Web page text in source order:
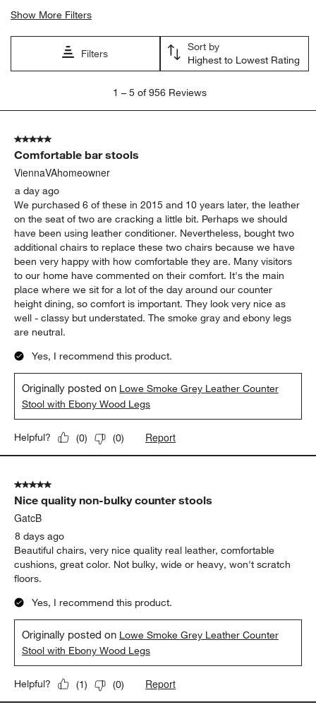
Show More Filters
Filters
Sort by
Highest to Lowest Rating
5
956
Reviews
1 – 5 of 956 Reviews
5 out of 5 stars.
Comfortable bar stools
ViennaVAhomeowner
a day ago
We purchased 6 of these in 2015 and 10 years later, the leather
on the seat of two are cracking a little bit. Perhaps we should
have been using leather conditioner. Nevertheless, bought two
additional chairs to replace these two chairs because we have
been very happy with how comfortable they are. Many visitors
to our home have commented on their comfort. It's the main
place where we sit for a lot of the day around our counter
height dining, so comfort is important. They look very nice as
well - classy but understated. The smoke gray and ebony legs
are neutral.
Yes, I recommend this product.
Originally posted on Lowe Smoke Grey Leather Counter
Stool with Ebony Wood Legs
Helpful? (0) (0) Report
5 out of 5 stars.
Nice quality non-bulky counter stools
GatcB
8 days ago
Beautiful chairs, very nice quality real leather, comfortable
cushions, great color. Not bulky, wide or heavy, won't scratch
floors.
Yes, I recommend this product.
Originally posted on Lowe Smoke Grey Leather Counter
Stool with Ebony Wood Legs
Helpful? (1) (0) Report